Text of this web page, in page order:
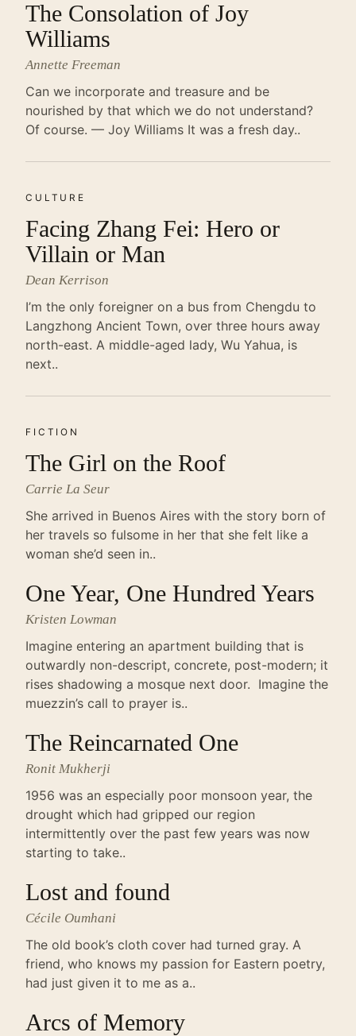
The Consolation of Joy
Williams
Annette Freeman
Can we incorporate and treasure and be
nourished by that which we do not understand?
Of course. — Joy Williams It was a fresh day..
CULTURE
Facing Zhang Fei: Hero or
Villain or Man
Dean Kerrison
I’m the only foreigner on a bus from Chengdu to
Langzhong Ancient Town, over three hours away
north-east. A middle-aged lady, Wu Yahua, is
next..
FICTION
The Girl on the Roof
Carrie La Seur
She arrived in Buenos Aires with the story born of
her travels so fulsome in her that she felt like a
woman she’d seen in..
One Year, One Hundred Years
Kristen Lowman
Imagine entering an apartment building that is
outwardly non-descript, concrete, post-modern; it
rises shadowing a mosque next door. Imagine the
muezzin’s call to prayer is..
The Reincarnated One
Ronit Mukherji
1956 was an especially poor monsoon year, the
drought which had gripped our region
intermittently over the past few years was now
starting to take..
Lost and found
Cécile Oumhani
The old book’s cloth cover had turned gray. A
friend, who knows my passion for Eastern poetry,
had just given it to me as a..
Arcs of Memory